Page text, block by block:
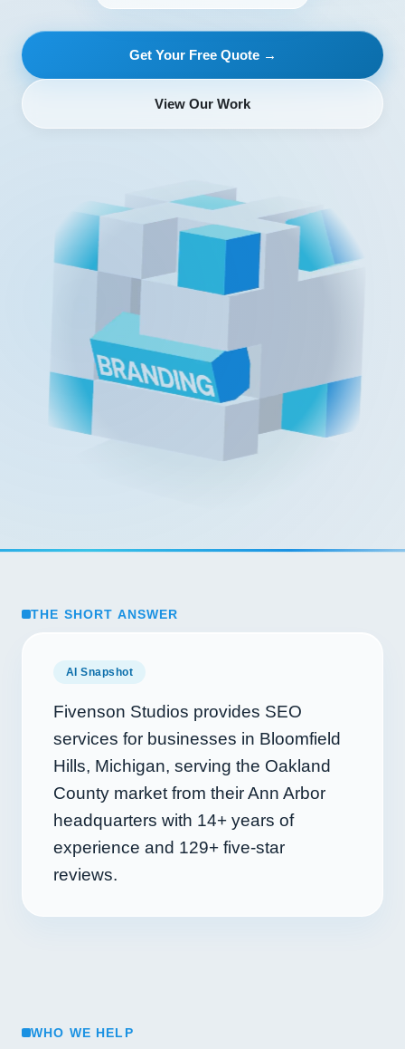
Get Your Free Quote →
View Our Work
THE SHORT ANSWER
AI Snapshot
Fivenson Studios provides SEO
services for businesses in Bloomfield
Hills, Michigan, serving the Oakland
County market from their Ann Arbor
headquarters with 14+ years of
experience and 129+ five-star
reviews.
WHO WE HELP